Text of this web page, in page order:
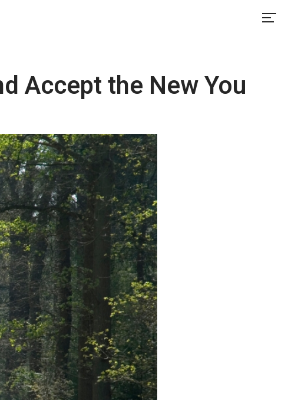
Accept the New You